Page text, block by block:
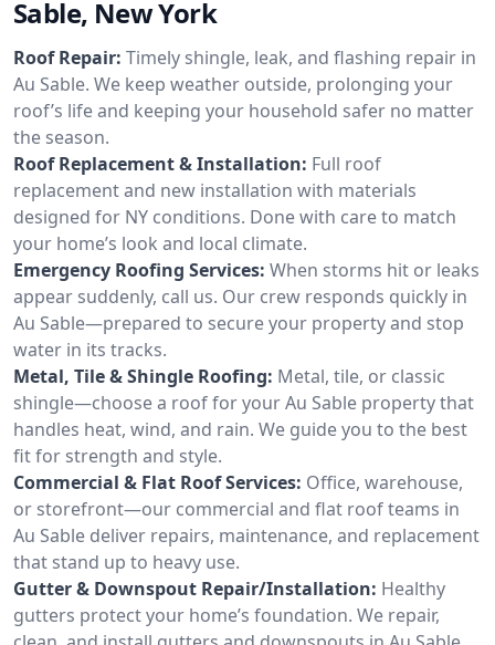
Sable, New York
Roof Repair: Timely shingle, leak, and flashing repair in
Au Sable. We keep weather outside, prolonging your
roof’s life and keeping your household safer no matter
the season.
Roof Replacement & Installation: Full roof
replacement and new installation with materials
designed for NY conditions. Done with care to match
your home’s look and local climate.
Emergency Roofing Services: When storms hit or leaks
appear suddenly, call us. Our crew responds quickly in
Au Sable—prepared to secure your property and stop
water in its tracks.
Metal, Tile & Shingle Roofing: Metal, tile, or classic
shingle—choose a roof for your Au Sable property that
handles heat, wind, and rain. We guide you to the best
fit for strength and style.
Commercial & Flat Roof Services: Office, warehouse,
or storefront—our commercial and flat roof teams in
Au Sable deliver repairs, maintenance, and replacement
that stand up to heavy use.
Gutter & Downspout Repair/Installation: Healthy
gutters protect your home’s foundation. We repair,